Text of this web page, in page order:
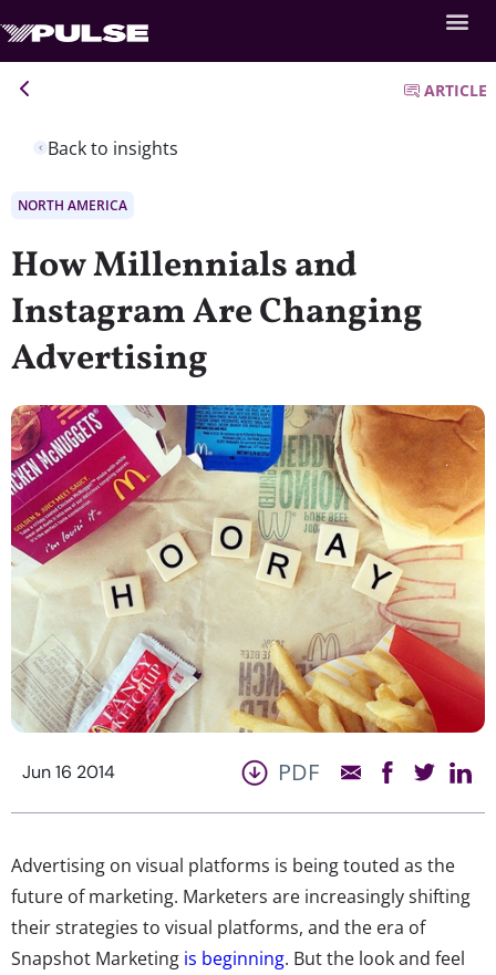
Back to insights
ARTICLE
NORTH AMERICA
How Millennials and
Instagram Are Changing
Advertising
Jun 16 2014 PDF
Advertising on visual platforms is being touted as the
future of marketing. Marketers are increasingly shifting
their strategies to visual platforms, and the era of
Snapshot Marketing is beginning. But the look and feel